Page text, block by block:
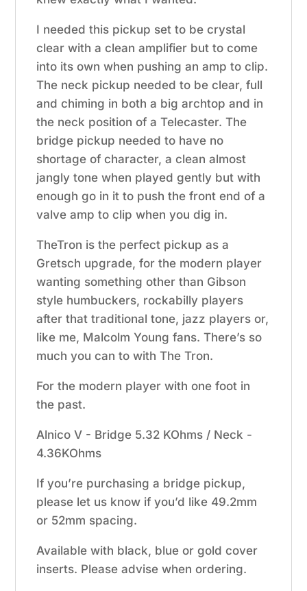
I needed this pickup set to be crystal
clear with a clean amplifier but to come
into its own when pushing an amp to clip.
The neck pickup needed to be clear, full
and chiming in both a big archtop and in
the neck position of a Telecaster. The
bridge pickup needed to have no
shortage of character, a clean almost
jangly tone when played gently but with
enough go in it to push the front end of a
valve amp to clip when you dig in.
TheTron is the perfect pickup as a
Gretsch upgrade, for the modern player
wanting something other than Gibson
style humbuckers, rockabilly players
after that traditional tone, jazz players or,
like me, Malcolm Young fans. There’s so
much you can to with The Tron.
For the modern player with one foot in
the past.
Alnico V - Bridge 5.32 KOhms / Neck -
4.36KOhms
If you’re purchasing a bridge pickup,
please let us know if you’d like 49.2mm
or 52mm spacing.
Available with black, blue or gold cover
inserts. Please advise when ordering.